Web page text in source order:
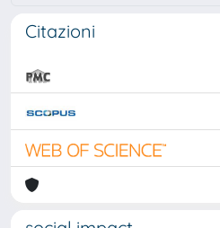
Citazioni